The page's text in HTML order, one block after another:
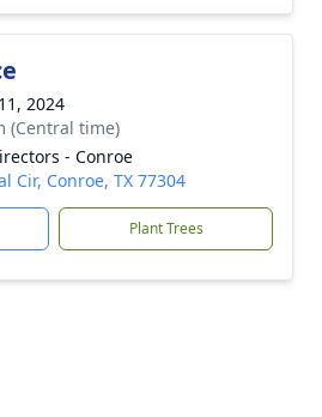
2024
(Central time)
- Conroe
Cir, Conroe, TX 77304
Plant Trees